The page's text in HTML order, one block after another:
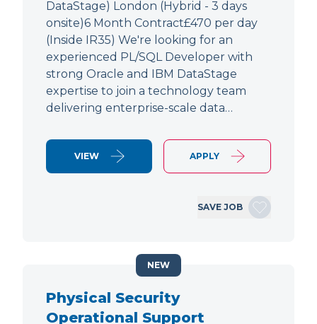
DataStage) London (Hybrid - 3 days
onsite)6 Month Contract£470 per day
(Inside IR35) We're looking for an
experienced PL/SQL Developer with
strong Oracle and IBM DataStage
expertise to join a technology team
delivering enterprise-scale data…
VIEW APPLY
SAVE JOB
Physical Security
Operational Support
NEW